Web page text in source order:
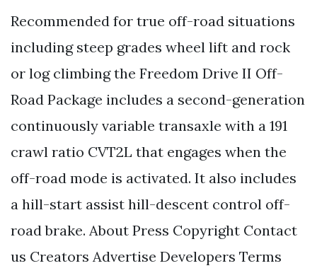
Recommended for true off-road situations
including steep grades wheel lift and rock
or log climbing the Freedom Drive II Off-
Road Package includes a second-generation
continuously variable transaxle with a 191
crawl ratio CVT2L that engages when the
off-road mode is activated. It also includes
a hill-start assist hill-descent control off-
road brake. About Press Copyright Contact
us Creators Advertise Developers Terms